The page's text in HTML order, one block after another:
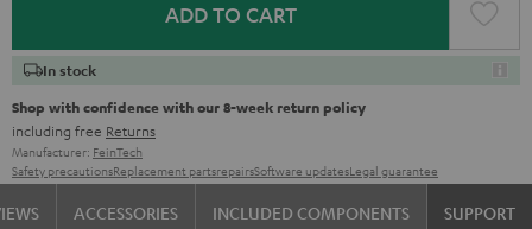
ADD TO CART
In stock
Shop with confidence with our 8-week return policy
including free Returns
Manufacturer: FeinTech
Safety precautionsReplacement partsrepairsSoftware updatesLegal guarantee
ACCESSORIES INCLUDED COMPONENTS SUPPORT